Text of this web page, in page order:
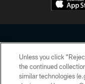
Copyright © 2026
Unless you click
the continued
similar technologies